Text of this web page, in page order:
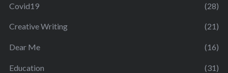
Covid19 (28)
Creative Writing (21)
Dear Me (16)
Education (31)